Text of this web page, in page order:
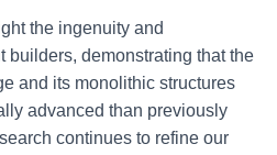
the ingenuity and
builders, demonstrating that the
and its monolithic structures
advanced than previously
continues to refine our